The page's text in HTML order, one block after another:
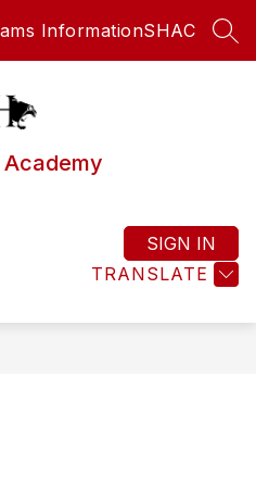
InformationSHAC
TRANSLATE
SIGN IN